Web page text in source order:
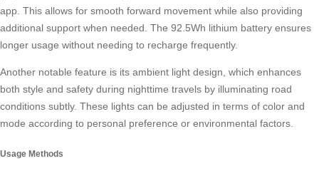
app. This allows for smooth forward movement while also providing
additional support when needed. The 92.5Wh lithium battery ensures
longer usage without needing to recharge frequently.
Another notable feature is its ambient light design, which enhances
both style and safety during nighttime travels by illuminating road
conditions subtly. These lights can be adjusted in terms of color and
mode according to personal preference or environmental factors.
Usage Methods